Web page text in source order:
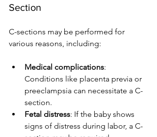
Section
C-sections may be performed for
various reasons, including:
Medical complications:
Conditions like placenta previa or
preeclampsia can necessitate a C-
section.
Fetal distress: If the baby shows
signs of distress during labor, a C-